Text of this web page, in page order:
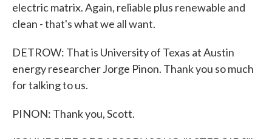
electric matrix. Again, reliable plus renewable and
clean - that's what we all want.
DETROW: That is University of Texas at Austin
energy researcher Jorge Pinon. Thank you so much
for talking to us.
PINON: Thank you, Scott.